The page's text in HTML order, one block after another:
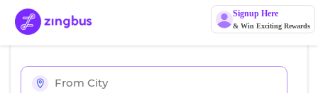
Signup Here
& Win Exciting Rewards